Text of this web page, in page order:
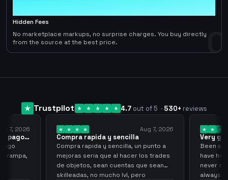
0
Hidden Fees
No marketplace markups, no surprise charges. You buy directly
from the source at the best price.
Trustpilot 4.7 out of 5 · 530+ reviews
7, 2026
pago…
trampa,
Aug 7, 2026
Compra rapida y sencilla
Compra rapida y sencilla, un punto a
mejoras seria que al hacer los trades
de objetos, sean cuentas que sean
skilleadas, no mucho lvl, pero
Very
Been
have
never
always